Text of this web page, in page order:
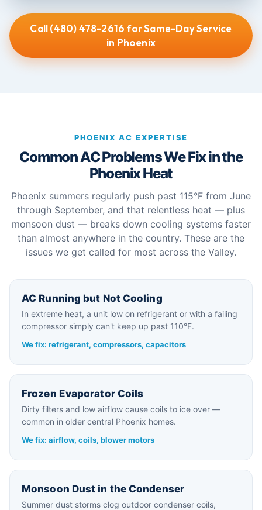
Call (480) 478-2616 for Same-Day Service
in Phoenix
PHOENIX AC EXPERTISE
Common AC Problems We Fix in the
Phoenix Heat
Phoenix summers regularly push past 115°F from June
through September, and that relentless heat — plus
monsoon dust — breaks down cooling systems faster
than almost anywhere in the country. These are the
issues we get called for most across the Valley.
AC Running but Not Cooling
In extreme heat, a unit low on refrigerant or with a failing
compressor simply can't keep up past 110°F.
We fix: refrigerant, compressors, capacitors
Frozen Evaporator Coils
Dirty filters and low airflow cause coils to ice over —
common in older central Phoenix homes.
We fix: airflow, coils, blower motors
Monsoon Dust in the Condenser
Summer dust storms clog outdoor condenser coils,